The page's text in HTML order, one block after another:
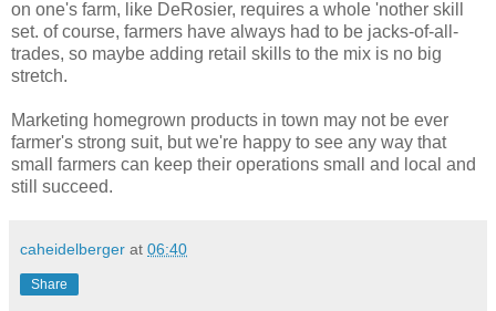
on one's farm, like DeRosier, requires a whole 'nother skill
set. of course, farmers have always had to be jacks-of-all-
trades, so maybe adding retail skills to the mix is no big
stretch.
Marketing homegrown products in town may not be ever
farmer's strong suit, but we're happy to see any way that
small farmers can keep their operations small and local and
still succeed.
caheidelberger at 06:40
Share